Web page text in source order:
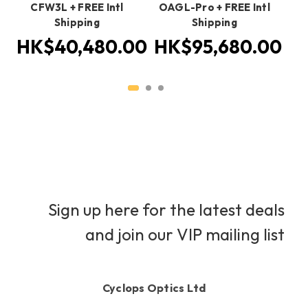
CFW3L + FREE Intl
Shipping
HK$40,480.00
OAGL-Pro + FREE Intl
Shipping
HK$95,680.00
Sign up here for the latest deals
and join our VIP mailing list
Cyclops Optics Ltd